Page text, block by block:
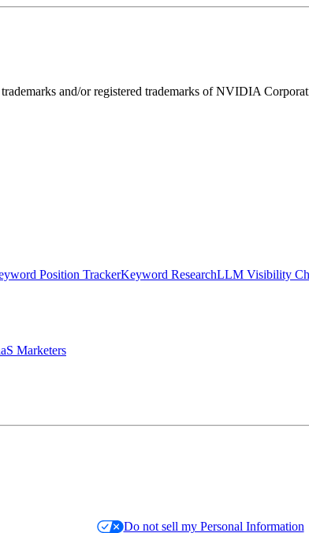
and/or registered trademarks of NVIDIA
Position TrackerKeyword ResearchLLM Visibility
Marketers
Do not sell my Personal Information